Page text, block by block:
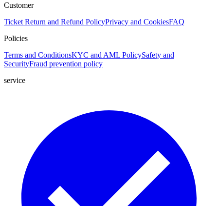
Customer
Ticket Return and Refund PolicyPrivacy and CookiesFAQ
Policies
Terms and ConditionsKYC and AML PolicySafety and
SecurityFraud prevention policy
service